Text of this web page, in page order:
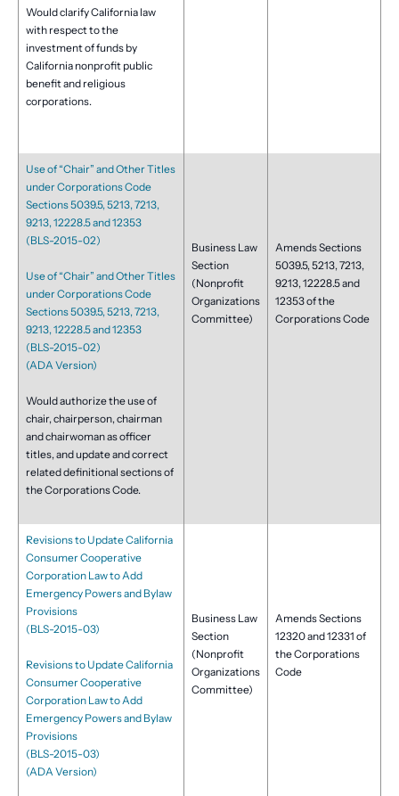
Would clarify California law
with respect to the
investment of funds by
California nonprofit public
benefit and religious
corporations.
Use of “Chair” and Other Titles
under Corporations Code
Sections 5039.5, 5213, 7213,
9213, 12228.5 and 12353
(BLS-2015-02)
Use of “Chair” and Other Titles
under Corporations Code
Sections 5039.5, 5213, 7213,
9213, 12228.5 and 12353
(BLS-2015-02)
(ADA Version)
Would authorize the use of
chair, chairperson, chairman
and chairwoman as officer
titles, and update and correct
related definitional sections of
the Corporations Code.
Business Law
Section
(Nonprofit
Organizations
Committee)
Amends Sections
5039.5, 5213, 7213,
9213, 12228.5 and
12353 of the
Corporations Code
Revisions to Update California
Consumer Cooperative
Corporation Law to Add
Emergency Powers and Bylaw
Provisions
(BLS-2015-03)
Revisions to Update California
Consumer Cooperative
Corporation Law to Add
Emergency Powers and Bylaw
Provisions
(BLS-2015-03)
(ADA Version)
Business Law
Section
(Nonprofit
Organizations
Committee)
Amends Sections
12320 and 12331 of
the Corporations
Code